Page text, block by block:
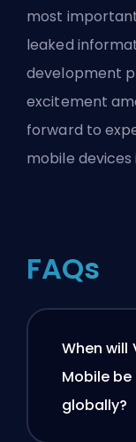
most
leaked
development
excitement
forward to
mobile
FAQs
When will
Mobile
globally?